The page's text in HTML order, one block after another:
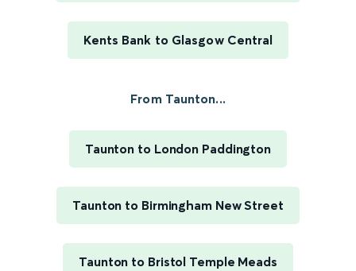
Kents Bank to Glasgow Central
From Taunton...
Taunton to London Paddington
Taunton to Birmingham New Street
Taunton to Bristol Temple Meads